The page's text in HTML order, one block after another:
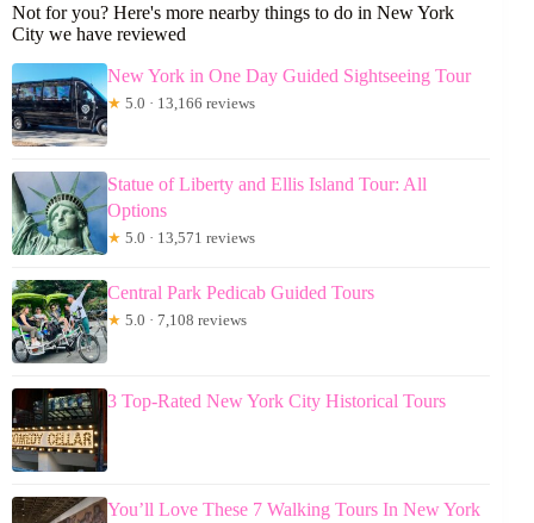
Not for you? Here's more nearby things to do in New York
City we have reviewed
New York in One Day Guided Sightseeing Tour
★ 5.0 · 13,166 reviews
Statue of Liberty and Ellis Island Tour: All
Options
★ 5.0 · 13,571 reviews
Central Park Pedicab Guided Tours
★ 5.0 · 7,108 reviews
3 Top-Rated New York City Historical Tours
You’ll Love These 7 Walking Tours In New York